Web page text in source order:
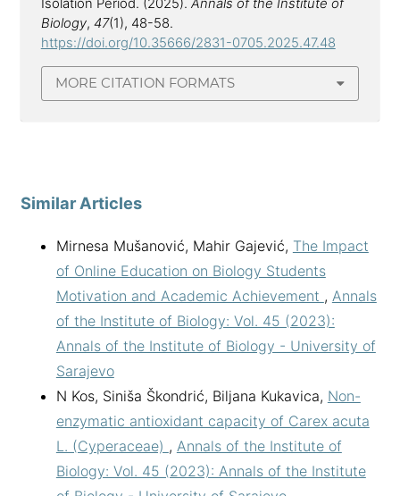
Isolation Period. (2025). Annals of the Institute of
Biology, 47(1), 48-58.
https://doi.org/10.35666/2831-0705.2025.47.48
MORE CITATION FORMATS
Similar Articles
Mirnesa Mušanović, Mahir Gajević, The Impact
of Online Education on Biology Students
Motivation and Academic Achievement , Annals
of the Institute of Biology: Vol. 45 (2023):
Annals of the Institute of Biology - University of
Sarajevo
N Kos, Siniša Škondrić, Biljana Kukavica, Non-
enzymatic antioxidant capacity of Carex acuta
L. (Cyperaceae) , Annals of the Institute of
Biology: Vol. 45 (2023): Annals of the Institute